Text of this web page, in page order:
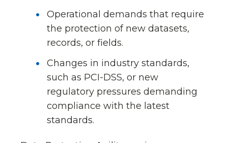
Operational demands that require
the protection of new datasets,
records, or fields.
Changes in industry standards,
such as PCI-DSS, or new
regulatory pressures demanding
compliance with the latest
standards.